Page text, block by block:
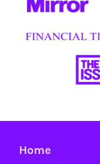
Home